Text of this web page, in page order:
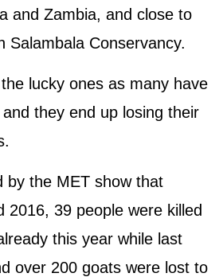
and Zambia, and close to
Salambala Conservancy.
lucky ones as many have
they end up losing their
by the MET show that
2016, 39 people were killed
this year while last
over 200 goats were lost to